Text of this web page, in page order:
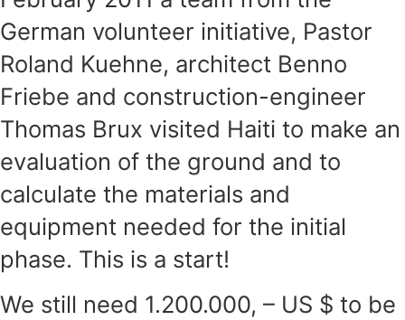
German volunteer initiative, Pastor
Roland Kuehne, architect Benno
Friebe and construction-engineer
Thomas Brux visited Haiti to make an
evaluation of the ground and to
calculate the materials and
equipment needed for the initial
phase. This is a start!
We still need 1.200.000, – US $ to be